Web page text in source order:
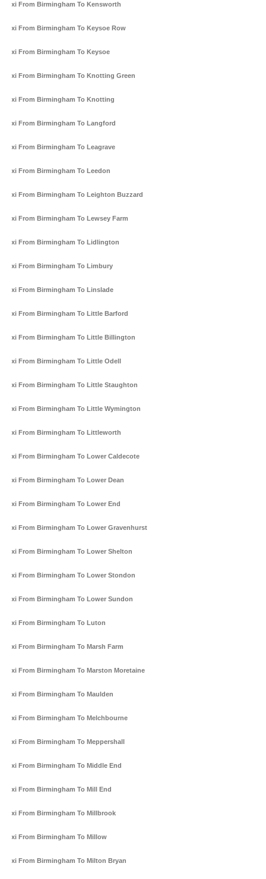
Taxi From Birmingham To Kensworth
Taxi From Birmingham To Keysoe Row
Taxi From Birmingham To Keysoe
Taxi From Birmingham To Knotting Green
Taxi From Birmingham To Knotting
Taxi From Birmingham To Langford
Taxi From Birmingham To Leagrave
Taxi From Birmingham To Leedon
Taxi From Birmingham To Leighton Buzzard
Taxi From Birmingham To Lewsey Farm
Taxi From Birmingham To Lidlington
Taxi From Birmingham To Limbury
Taxi From Birmingham To Linslade
Taxi From Birmingham To Little Barford
Taxi From Birmingham To Little Billington
Taxi From Birmingham To Little Odell
Taxi From Birmingham To Little Staughton
Taxi From Birmingham To Little Wymington
Taxi From Birmingham To Littleworth
Taxi From Birmingham To Lower Caldecote
Taxi From Birmingham To Lower Dean
Taxi From Birmingham To Lower End
Taxi From Birmingham To Lower Gravenhurst
Taxi From Birmingham To Lower Shelton
Taxi From Birmingham To Lower Stondon
Taxi From Birmingham To Lower Sundon
Taxi From Birmingham To Luton
Taxi From Birmingham To Marsh Farm
Taxi From Birmingham To Marston Moretaine
Taxi From Birmingham To Maulden
Taxi From Birmingham To Melchbourne
Taxi From Birmingham To Meppershall
Taxi From Birmingham To Middle End
Taxi From Birmingham To Mill End
Taxi From Birmingham To Millbrook
Taxi From Birmingham To Millow
Taxi From Birmingham To Milton Bryan